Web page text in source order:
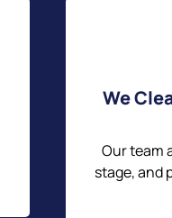
We
Our team
stage, and